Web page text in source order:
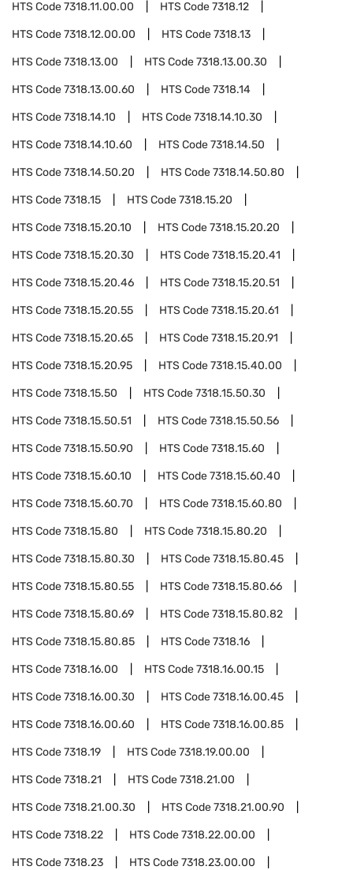
HTS Code7318.11.00.00 HTS Code7318.12
HTS Code7318.12.00.00 HTS Code7318.13
HTS Code7318.13.00 HTS Code7318.13.00.30
HTS Code7318.13.00.60 HTS Code7318.14
HTS Code7318.14.10 HTS Code7318.14.10.30
HTS Code7318.14.10.60 HTS Code7318.14.50
HTS Code7318.14.50.20 HTS Code7318.14.50.80
HTS Code7318.15 HTS Code7318.15.20
HTS Code7318.15.20.10 HTS Code7318.15.20.20
HTS Code7318.15.20.30 HTS Code7318.15.20.41
HTS Code7318.15.20.46 HTS Code7318.15.20.51
HTS Code7318.15.20.55 HTS Code7318.15.20.61
HTS Code7318.15.20.65 HTS Code7318.15.20.91
HTS Code7318.15.20.95 HTS Code7318.15.40.00
HTS Code7318.15.50 HTS Code7318.15.50.30
HTS Code7318.15.50.51 HTS Code7318.15.50.56
HTS Code7318.15.50.90 HTS Code7318.15.60
HTS Code7318.15.60.10 HTS Code7318.15.60.40
HTS Code7318.15.60.70 HTS Code7318.15.60.80
HTS Code7318.15.80 HTS Code7318.15.80.20
HTS Code7318.15.80.30 HTS Code7318.15.80.45
HTS Code7318.15.80.55 HTS Code7318.15.80.66
HTS Code7318.15.80.69 HTS Code7318.15.80.82
HTS Code7318.15.80.85 HTS Code7318.16
HTS Code7318.16.00 HTS Code7318.16.00.15
HTS Code7318.16.00.30 HTS Code7318.16.00.45
HTS Code7318.16.00.60 HTS Code7318.16.00.85
HTS Code7318.19 HTS Code7318.19.00.00
HTS Code7318.21 HTS Code7318.21.00
HTS Code7318.21.00.30 HTS Code7318.21.00.90
HTS Code7318.22 HTS Code7318.22.00.00
HTS Code7318.23 HTS Code7318.23.00.00